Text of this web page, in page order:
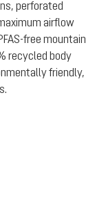
perforated
airflow
free mountain
recycled body
friendly,